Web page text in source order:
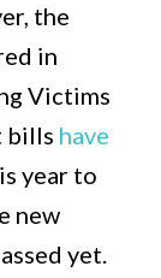
the
in
Victims
bills have
year to
new
yet.